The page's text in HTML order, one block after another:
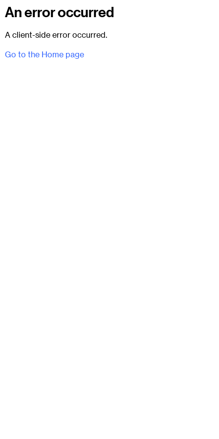
An error occurred
A client-side error occurred.
Go to the Home page